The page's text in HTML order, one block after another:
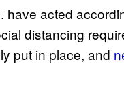
have acted
distancing
put in place, and